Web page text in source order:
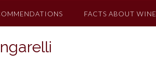
FACTS ABOUT WINE